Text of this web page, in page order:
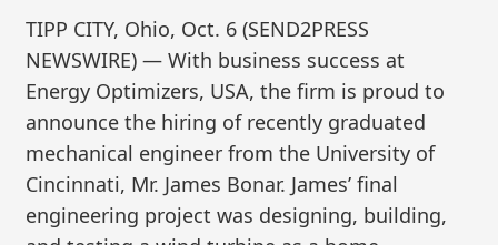
TIPP CITY, Ohio, Oct. 6 (SEND2PRESS
NEWSWIRE) — With business success at
Energy Optimizers, USA, the firm is proud to
announce the hiring of recently graduated
mechanical engineer from the University of
Cincinnati, Mr. James Bonar. James’ final
engineering project was designing, building,